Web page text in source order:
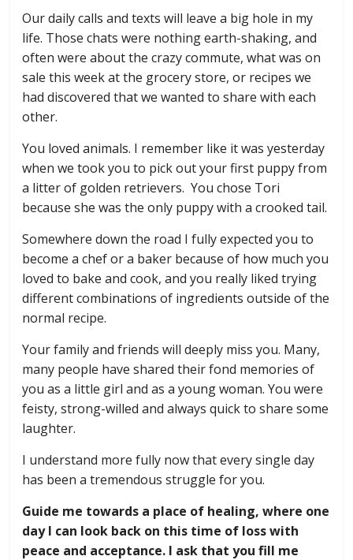
Our daily calls and texts will leave a big hole in my
life. Those chats were nothing earth-shaking, and
often were about the crazy commute, what was on
sale this week at the grocery store, or recipes we
had discovered that we wanted to share with each
other.
You loved animals. I remember like it was yesterday
when we took you to pick out your first puppy from
a litter of golden retrievers. You chose Tori
because she was the only puppy with a crooked tail.
Somewhere down the road I fully expected you to
become a chef or a baker because of how much you
loved to bake and cook, and you really liked trying
different combinations of ingredients outside of the
normal recipe.
Your family and friends will deeply miss you. Many,
many people have shared their fond memories of
you as a little girl and as a young woman. You were
feisty, strong-willed and always quick to share some
laughter.
I understand more fully now that every single day
has been a tremendous struggle for you.
Guide me towards a place of healing, where one
day I can look back on this time of loss with
peace and acceptance. I ask that you fill me